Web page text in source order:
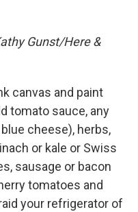
Gunst/Here &
canvas and paint
tomato sauce, any
cheese), herbs,
or kale or Swiss
sausage or bacon
tomatoes and
your refrigerator of